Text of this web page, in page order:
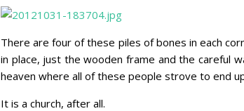
There are four of these piles of bones in each
in place, just the wooden frame and the careful
heaven where all of these people strove to end
It is a church, after all.